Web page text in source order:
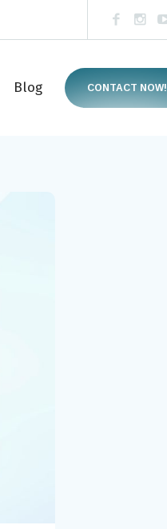
CONTACT NOW!
Blog